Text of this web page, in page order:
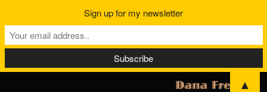
Sign up for my newsletter
▲